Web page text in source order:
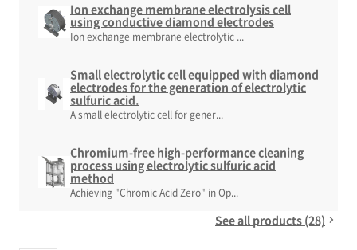
Ion exchange membrane electrolysis cell
using conductive diamond electrodes
Ion exchange membrane electrolytic ...
Small electrolytic cell equipped with diamond
electrodes for the generation of electrolytic
sulfuric acid.
A small electrolytic cell for gener...
Chromium-free high-performance cleaning
process using electrolytic sulfuric acid
method
Achieving "Chromic Acid Zero" in Op...
See all products (28)